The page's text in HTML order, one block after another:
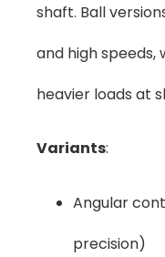
shaft. Ball
and high
heavier loads at
Variants:
Angular
precision)